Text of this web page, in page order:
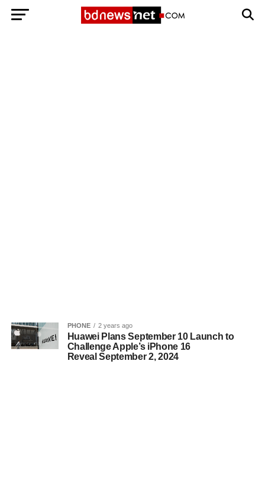
PHONE 2 years ago
Huawei Plans September 10 Launch to
Challenge Apple’s iPhone 16
Reveal September 2, 2024